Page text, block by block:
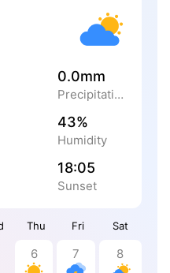
Thu Fri Sat
6 7 8
0.0mm
Precipitation
43%
Humidity
18:05
Sunset